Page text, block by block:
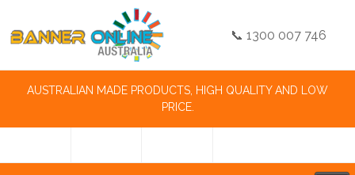
📞 1300 007 746
AUSTRALIAN MADE PRODUCTS, HIGH QUALITY AND LOW
PRICE.